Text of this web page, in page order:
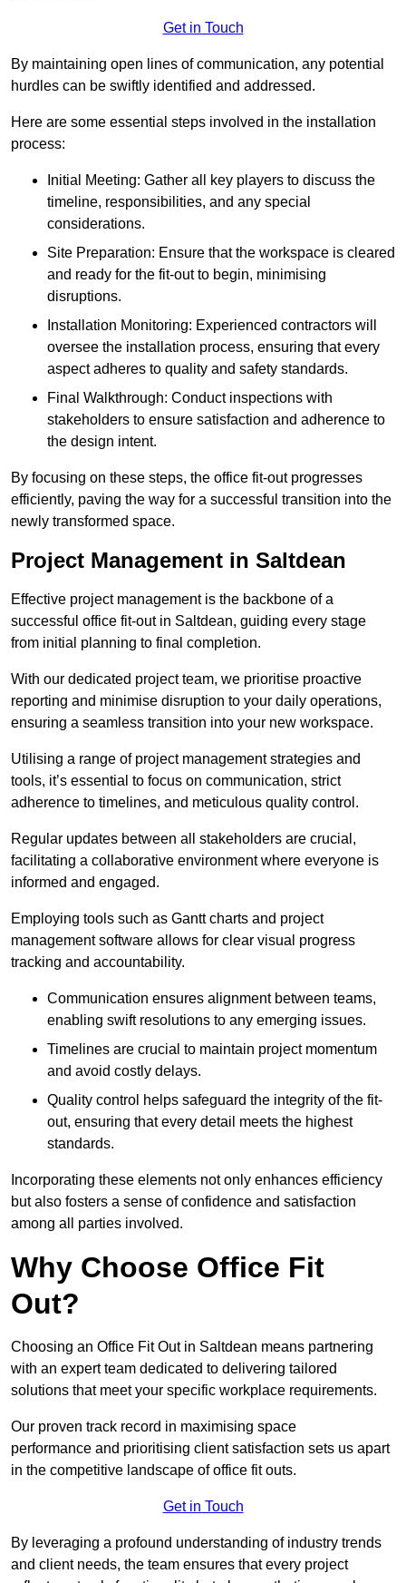
Get in Touch
By maintaining open lines of communication, any potential
hurdles can be swiftly identified and addressed.
Here are some essential steps involved in the installation
process:
Initial Meeting: Gather all key players to discuss the
timeline, responsibilities, and any special
considerations.
Site Preparation: Ensure that the workspace is cleared
and ready for the fit-out to begin, minimising
disruptions.
Installation Monitoring: Experienced contractors will
oversee the installation process, ensuring that every
aspect adheres to quality and safety standards.
Final Walkthrough: Conduct inspections with
stakeholders to ensure satisfaction and adherence to
the design intent.
By focusing on these steps, the office fit-out progresses
efficiently, paving the way for a successful transition into the
newly transformed space.
Project Management in Saltdean
Effective project management is the backbone of a
successful office fit-out in Saltdean, guiding every stage
from initial planning to final completion.
With our dedicated project team, we prioritise proactive
reporting and minimise disruption to your daily operations,
ensuring a seamless transition into your new workspace.
Utilising a range of project management strategies and
tools, it’s essential to focus on communication, strict
adherence to timelines, and meticulous quality control.
Regular updates between all stakeholders are crucial,
facilitating a collaborative environment where everyone is
informed and engaged.
Employing tools such as Gantt charts and project
management software allows for clear visual progress
tracking and accountability.
Communication ensures alignment between teams,
enabling swift resolutions to any emerging issues.
Timelines are crucial to maintain project momentum
and avoid costly delays.
Quality control helps safeguard the integrity of the fit-
out, ensuring that every detail meets the highest
standards.
Incorporating these elements not only enhances efficiency
but also fosters a sense of confidence and satisfaction
among all parties involved.
Why Choose Office Fit
Out?
Choosing an Office Fit Out in Saltdean means partnering
with an expert team dedicated to delivering tailored
solutions that meet your specific workplace requirements.
Our proven track record in maximising space
performance and prioritising client satisfaction sets us apart
in the competitive landscape of office fit outs.
Get in Touch
By leveraging a profound understanding of industry trends
and client needs, the team ensures that every project